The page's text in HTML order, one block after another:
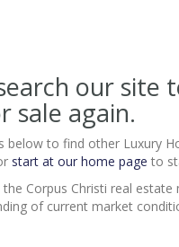
our site
sale again.
below to find other Luxury
start at our home page to
the Corpus Christi real
of current market